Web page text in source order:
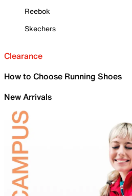
Reebok
Skechers
Clearance
How to Choose Running Shoes
New Arrivals